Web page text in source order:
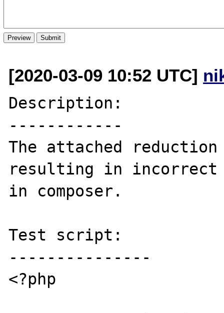
[2020-03-09 10:52 UTC]
Description:
------------
The attached
resulting in incorrect
in composer.
Test script:
---------------
<?php